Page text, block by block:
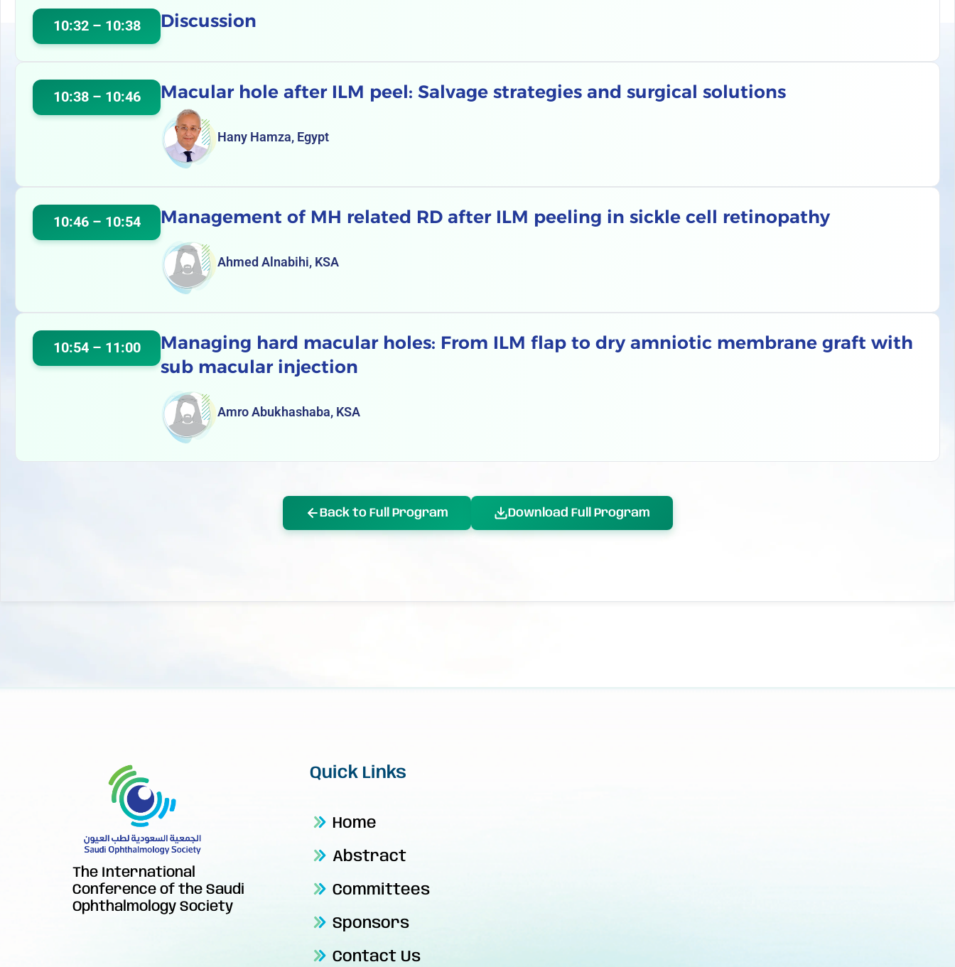
10:32 – 10:38 Discussion
10:38 – 10:46 Macular hole after ILM peel: Salvage strategies and surgical solutions
Hany Hamza, Egypt
10:46 – 10:54 Management of MH related RD after ILM peeling in sickle cell retinopathy
Ahmed Alnabihi, KSA
10:54 – 11:00
Managing hard macular holes: From ILM flap to dry amniotic membrane graft with
sub macular injection
Amro Abukhashaba, KSA
Back to Full Program Download Full Program
The International
Conference of the Saudi
Ophthalmology Society
Quick Links
Home
Abstract
Committees
Sponsors
Contact Us